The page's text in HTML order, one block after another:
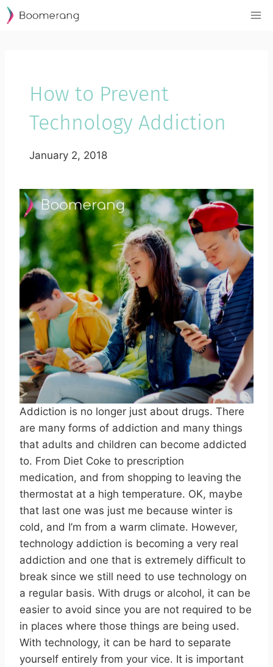
Skip
to
How to Prevent
Technology Addiction
January 2, 2018
Addiction is no longer just about drugs. There
are many forms of addiction and many things
that adults and children can become addicted
to. From Diet Coke to prescription
medication, and from shopping to leaving the
thermostat at a high temperature. OK, maybe
that last one was just me because winter is
cold, and I’m from a warm climate. However,
technology addiction is becoming a very real
addiction and one that is extremely difficult to
break since we still need to use technology on
a regular basis. With drugs or alcohol, it can be
easier to avoid since you are not required to be
in places where those things are being used.
With technology, it can be hard to separate
yourself entirely from your vice. It is important